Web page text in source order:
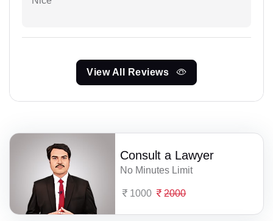
View All Reviews
Consult a Lawyer
No Minutes Limit
1000 2000